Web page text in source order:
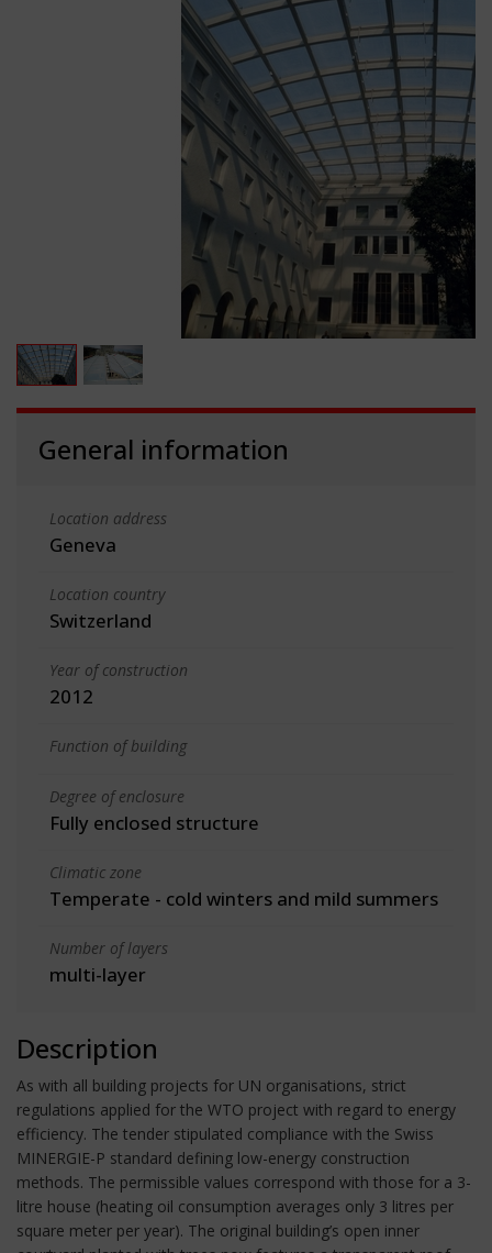
General information
Location address
Geneva
Location country
Switzerland
Year of construction
2012
Function of building
Degree of enclosure
Fully enclosed structure
Climatic zone
Temperate - cold winters and mild summers
Number of layers
multi-layer
Description
As with all building projects for UN organisations, strict
regulations applied for the WTO project with regard to energy
efficiency. The tender stipulated compliance with the Swiss
MINERGIE-P standard defining low-energy construction
methods. The permissible values correspond with those for a 3-
litre house (heating oil consumption averages only 3 litres per
square meter per year). The original building’s open inner